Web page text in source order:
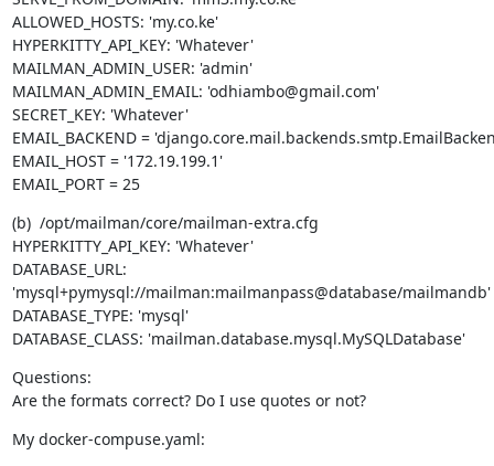
ALLOWED_HOSTS: 'my.co.ke'
HYPERKITTY_API_KEY: 'Whatever'
MAILMAN_ADMIN_USER: 'admin'
MAILMAN_ADMIN_EMAIL: 'odhiambo@gmail.com'
SECRET_KEY: 'Whatever'
EMAIL_BACKEND =
EMAIL_HOST = '172.19.199.1'
EMAIL_PORT = 25
(b)  /opt/mailman/core/mailman-extra.cfg
HYPERKITTY_API_KEY: 'Whatever'
DATABASE_URL:
'mysql+pymysql://mailman:mailmanpass@database/mailmandb'
DATABASE_TYPE: 'mysql'
DATABASE_CLASS: 'mailman.database.mysql.MySQLDatabase'
Questions:
Are the formats correct? Do I use quotes or not?
My docker-compuse.yaml: